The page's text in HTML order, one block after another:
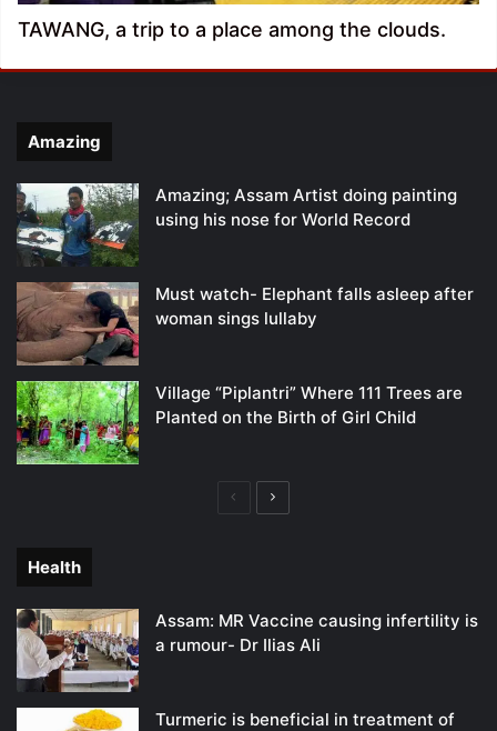
TAWANG, a trip to a place among the clouds.
Amazing
Amazing; Assam Artist doing painting
using his nose for World Record
Must watch- Elephant falls asleep after
woman sings lullaby
Village “Piplantri” Where 111 Trees are
Planted on the Birth of Girl Child
PreviousNext
Health
Assam: MR Vaccine causing infertility is
a rumour- Dr Ilias Ali
Turmeric is beneficial in treatment of